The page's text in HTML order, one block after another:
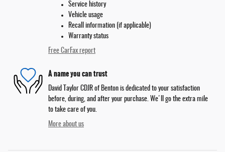
Service history
Vehicle usage
Recall information (if applicable)
Warranty status
Free CarFax report
A name you can trust
David Taylor CDJR of Benton is dedicated to your satisfaction
before, during, and after your purchase. We'll go the extra mile
to take care of you.
More about us